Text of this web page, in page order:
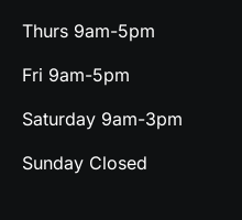
Thurs 9am-5pm
Fri 9am-5pm
Saturday 9am-3pm
Sunday Closed